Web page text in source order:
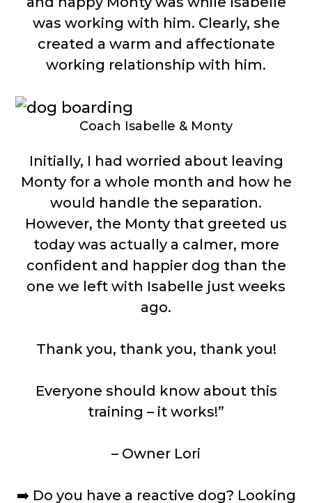
was working with him. Clearly, she
created a warm and affectionate
working relationship with him.
Coach Isabelle & Monty
Initially, I had worried about leaving
Monty for a whole month and how he
would handle the separation.
However, the Monty that greeted us
today was actually a calmer, more
confident and happier dog than the
one we left with Isabelle just weeks
ago.
Thank you, thank you, thank you!
Everyone should know about this
training – it works!”
– Owner Lori
➡️ Do you have a reactive dog? Looking